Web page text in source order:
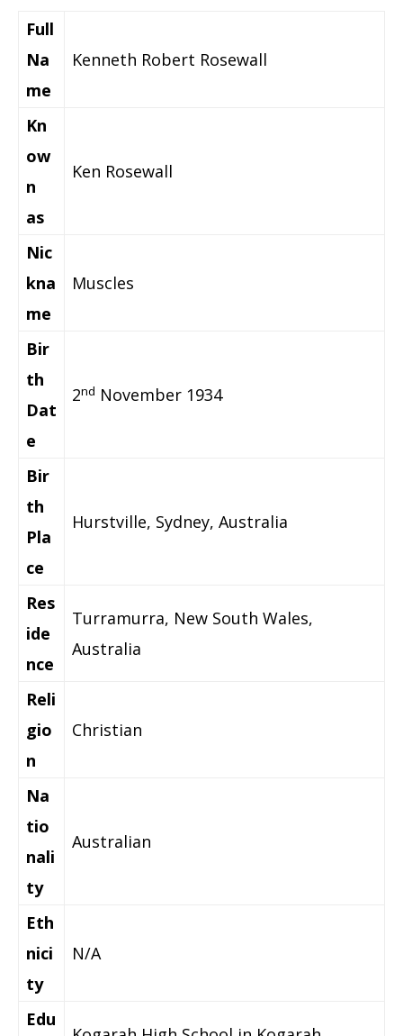
Full
Na
me
Kenneth Robert Rosewall
Kn
ow
n
as
Ken Rosewall
Nic
kna
me
Muscles
Bir
th
Dat
e
2nd November 1934
Bir
th
Pla
ce
Hurstville, Sydney, Australia
Res
ide
nce
Turramurra, New South Wales,
Australia
Reli
gio
n
Christian
Na
tio
nali
ty
Australian
Eth
nici
ty
N/A
Edu